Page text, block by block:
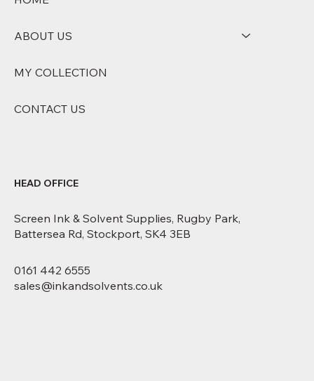
ABOUT US
MY COLLECTION
CONTACT US
0161 442 6555
sales@inkandsolvents.co.uk
Screen Ink & Solvent Supplies, Rugby Park,
Battersea Rd, Stockport, SK4 3EB
HEAD OFFICE